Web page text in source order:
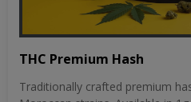
THC Premium Hash
Traditionally crafted premium